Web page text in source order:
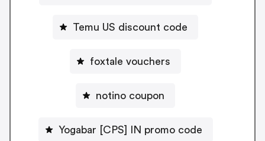
Temu US discount code
foxtale vouchers
notino coupon
Yogabar [CPS] IN promo code